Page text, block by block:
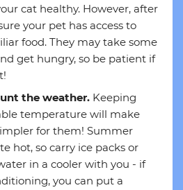
cat healthy. However, after
your pet has access to
food. They may take some
get hungry, so be patient if
the weather. Keeping
temperature will make
for them! Summer
hot, so carry ice packs or
in a cooler with you - if
you can put a